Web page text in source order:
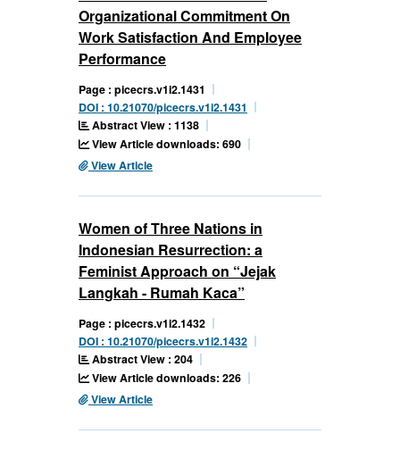
Organizational Commitment On
Work Satisfaction And Employee
Performance
Page : picecrs.v1i2.1431
DOI : 10.21070/picecrs.v1i2.1431
Abstract View : 1138
View Article downloads: 690
View Article
Women of Three Nations in
Indonesian Resurrection: a
Feminist Approach on “Jejak
Langkah - Rumah Kaca”
Page : picecrs.v1i2.1432
DOI : 10.21070/picecrs.v1i2.1432
Abstract View : 204
View Article downloads: 226
View Article